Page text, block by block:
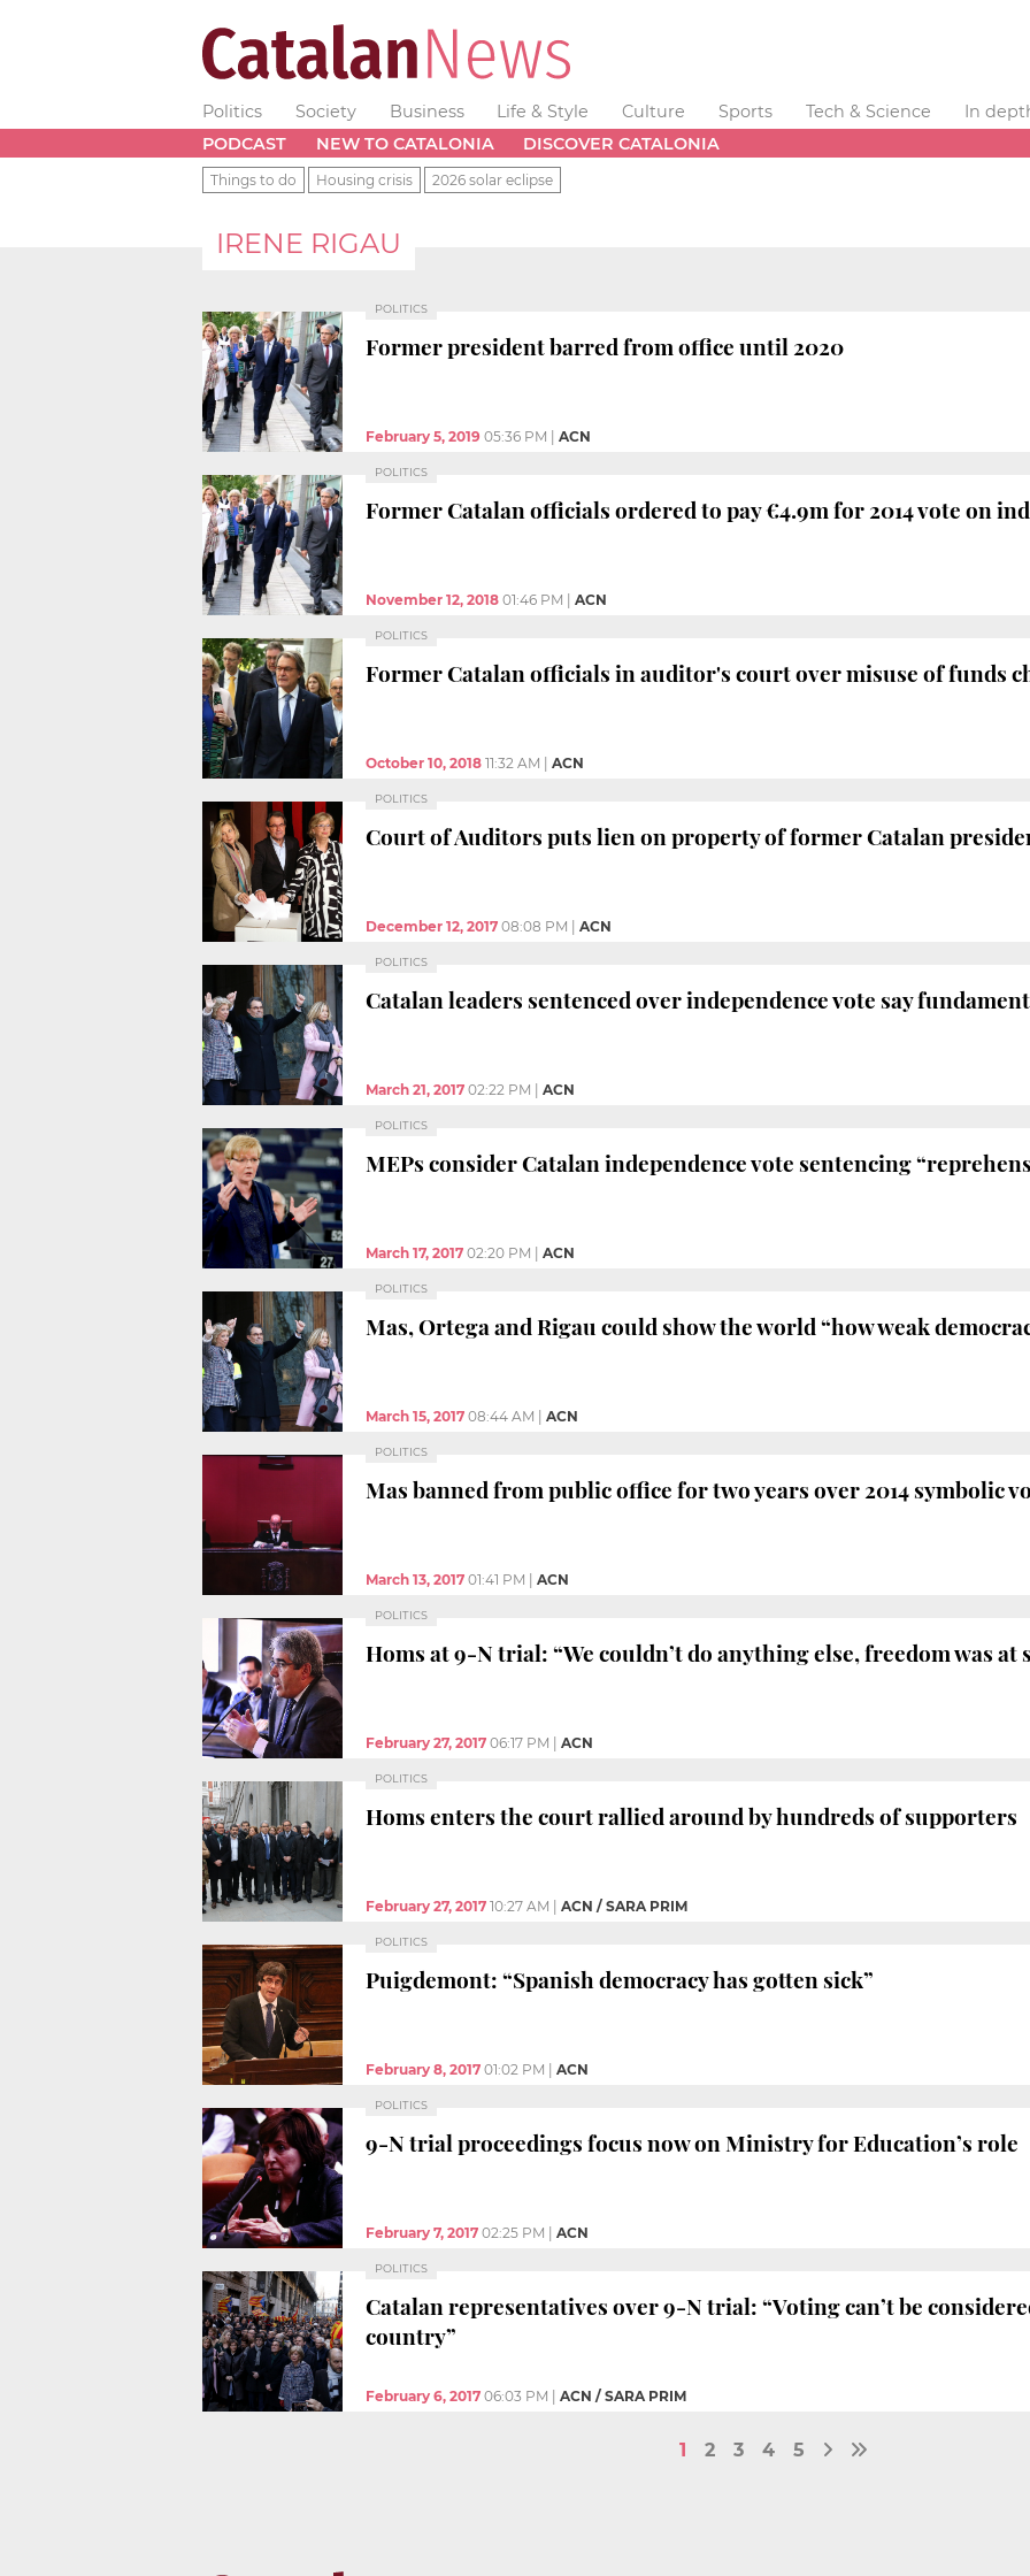
Politics Society Business Life & Style Culture Sports Tech & Science
In
PODCAST
NEW TO CATALONIA DISCOVER CATALONIA
Things to do Housing crisis 2026 solar eclipse
IRENE RIGAU
POLITICS
Former president barred from office until 2020
February 5, 2019 05:36 PM ACN
POLITICS
Former Catalan officials ordered to pay €4.9m for 2014 vote on
November 12, 2018 01:46 PM ACN
POLITICS
Former Catalan officials in auditor's court over misuse of funds
October 10, 2018 11:32 AM ACN
POLITICS
Court of Auditors puts lien on property of former Catalan
December 12, 2017 08:08 PM ACN
POLITICS
Catalan leaders sentenced over independence vote say
March 21, 2017 02:22 PM ACN
POLITICS
MEPs consider Catalan independence vote sentencing
March 17, 2017 02:20 PM ACN
POLITICS
Mas, Ortega and Rigau could show the world “how weak
March 15, 2017 08:44 AM ACN
POLITICS
Mas banned from public office for two years over 2014 symbolic
March 13, 2017 01:41 PM ACN
POLITICS
Homs at 9-N trial: “We couldn’t do anything else, freedom was at
February 27, 2017 06:17 PM ACN
POLITICS
Homs enters the court rallied around by hundreds of supporters
February 27, 2017 10:27 AM ACN / SARA PRIM
POLITICS
Puigdemont: “Spanish democracy has gotten sick”
February 8, 2017 01:02 PM ACN
POLITICS
9-N trial proceedings focus now on Ministry for Education’s role
February 7, 2017 02:25 PM ACN
POLITICS
Catalan representatives over 9-N trial: “Voting can’t be
country”
February 6, 2017 06:03 PM ACN / SARA PRIM
1 2 3 4 5